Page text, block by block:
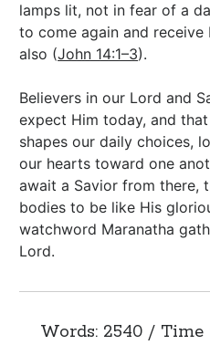
lamps lit, not in fear of a
to come again and
also (John 14:1–3).
Believers in our Lord and
expect Him today, and
shapes our daily choices,
our hearts toward one
await a Savior from there,
bodies to be like His
watchword Maranatha
Lord.
Words: 2540 / Time